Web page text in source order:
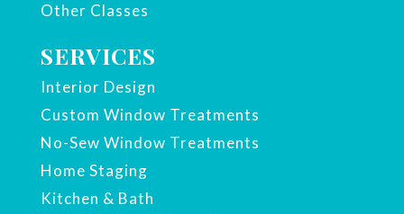
Other Classes
SERVICES
Interior Design
Custom Window Treatments
No-Sew Window Treatments
Home Staging
Kitchen & Bath